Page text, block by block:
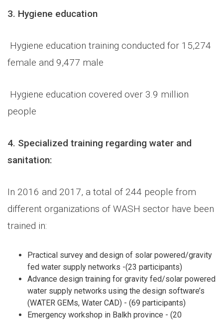
3. Hygiene education
Hygiene education training conducted for 15,274
female and 9,477 male
Hygiene education covered over 3.9 million
people
4. Specialized training regarding water and
sanitation:
In 2016 and 2017, a total of 244 people from
different organizations of WASH sector have been
trained in:
Practical survey and design of solar powered/gravity
fed water supply networks -(23 participants)
Advance design training for gravity fed/solar powered
water supply networks using the design software’s
(WATER GEMs, Water CAD) - (69 participants)
Emergency workshop in Balkh province - (20